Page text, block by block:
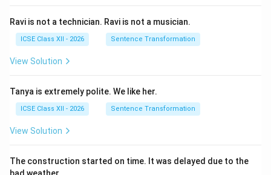
1.
Pollution Havens:
TNCs often move their
2.
Intensive Resource Extraction:TNCs in mining or oil
industries often engage in large-scale extraction that
contamination.
Ravi is not a technician. Ravi is not a musician.
ICSE Class XII - 2026 Sentence Transformation
View Solution
Tanya is extremely polite. We like her.
ICSE Class XII - 2026 Sentence Transformation
View Solution
The construction started on time. It was delayed due to the